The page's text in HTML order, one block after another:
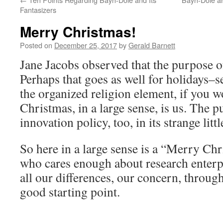
Fantasizers
Merry Christmas!
Posted on December 25, 2017byGerald Barnett
Jane Jacobs observed that the purpose
Perhaps that goes as well for
the organized religion element, if you
Christmas, in a large sense, is us. The
innovation policy, too, in its strange
So here in a large sense is a “Merry
who cares enough about research
all our differences, our concern,
good starting point.